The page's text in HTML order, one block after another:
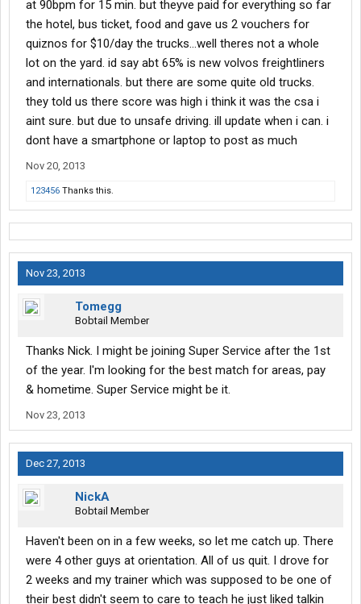
at 90bpm for 15 min. but theyve paid for everything so far
the hotel, bus ticket, food and gave us 2 vouchers for
quiznos for $10/day the trucks...well theres not a whole
lot on the yard. id say abt 65% is new volvos freightliners
and internationals. but there are some quite old trucks.
they told us there score was high i think it was the csa i
aint sure. but due to unsafe driving. ill update when i can. i
dont have a smartphone or laptop to post as much
Nov 20, 2013
123456 Thanks this.
Nov 23, 2013
Tomegg
Bobtail Member
Thanks Nick. I might be joining Super Service after the 1st
of the year. I'm looking for the best match for areas, pay
& hometime. Super Service might be it.
Nov 23, 2013
Dec 27, 2013
NickA
Bobtail Member
Haven't been on in a few weeks, so let me catch up. There
were 4 other guys at orientation. All of us quit. I drove for
2 weeks and my trainer which was supposed to be one of
their best didn't seem to care to teach he just liked talkin